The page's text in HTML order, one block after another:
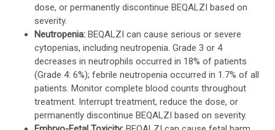
dose, or permanently discontinue BEQALZI based on
severity.
Neutropenia: BEQALZI can cause serious or severe
cytopenias, including neutropenia. Grade 3 or 4
decreases in neutrophils occurred in 18% of patients
(Grade 4: 6%); febrile neutropenia occurred in 1.7% of all
patients. Monitor complete blood counts throughout
treatment. Interrupt treatment, reduce the dose, or
permanently discontinue BEQALZI based on severity.